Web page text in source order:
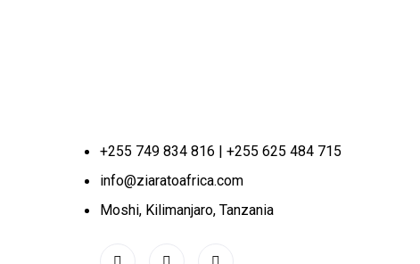
+255 749 834 816 | +255 625 484 715
info@ziaratoafrica.com
Moshi, Kilimanjaro, Tanzania